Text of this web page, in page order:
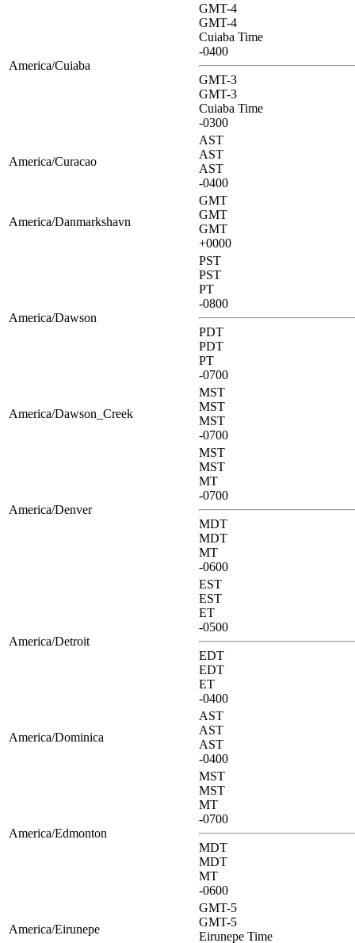
America/Cuiaba
GMT-4
GMT-4
Cuiaba Time
-0400
GMT-3
GMT-3
Cuiaba Time
-0300
America/Curacao
AST
AST
AST
-0400
America/Danmarkshavn
GMT
GMT
GMT
+0000
America/Dawson
PST
PST
PT
-0800
PDT
PDT
PT
-0700
America/Dawson_Creek
MST
MST
MST
-0700
America/Denver
MST
MST
MT
-0700
MDT
MDT
MT
-0600
America/Detroit
EST
EST
ET
-0500
EDT
EDT
ET
-0400
America/Dominica
AST
AST
AST
-0400
America/Edmonton
MST
MST
MT
-0700
MDT
MDT
MT
-0600
America/Eirunepe
GMT-5
GMT-5
Eirunepe Time